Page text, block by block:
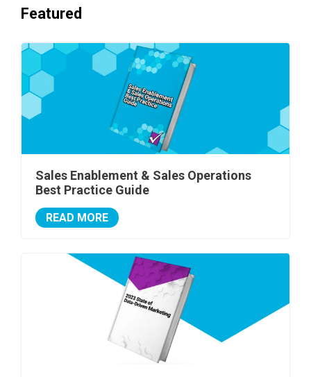
Featured
Sales Enablement & Sales Operations
Best Practice Guide
READ MORE